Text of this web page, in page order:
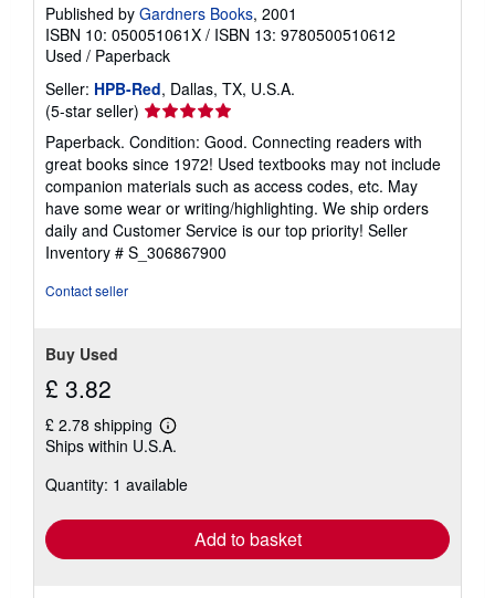
Published by Gardners Books, 2001
ISBN 10: 050051061X / ISBN 13: 9780500510612
Used / Paperback
Seller: HPB-Red, Dallas, TX, U.S.A.
(5-star seller) Seller
rating
5
out
of
5
stars
Paperback. Condition: Good. Connecting readers with
great books since 1972! Used textbooks may not include
companion materials such as access codes, etc. May
have some wear or writing/highlighting. We ship orders
daily and Customer Service is our top priority! Seller
Inventory # S_306867900
Contact seller
Buy Used
£ 3.82
£ 2.78 shipping
Learn
more
shipping
Ships within U.S.A.
Quantity: 1 available
Add to basket